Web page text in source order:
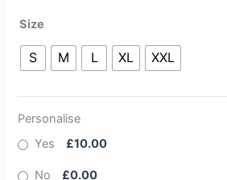
Size
S M L XL XXL
Personalise
Yes
£10.00
No £0.00